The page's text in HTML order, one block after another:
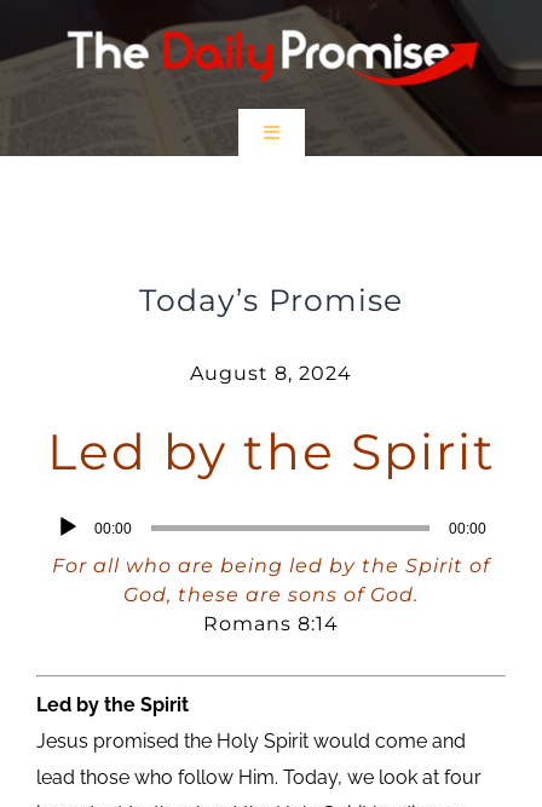
to
Toggle
$5 Friday
DONATE
Today’s Promise
August 8, 2024
Led by the Spirit
Audio
Player
00:00 00:00
For all who are being led by the Spirit of
God, these are sons of God.
Romans 8:14
Led by the Spirit
Jesus promised the Holy Spirit would come and
lead those who follow Him. Today, we look at four